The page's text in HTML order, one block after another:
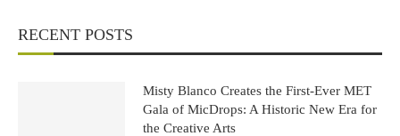
RECENT POSTS
Misty Blanco Creates the First-Ever MET
Gala of MicDrops: A Historic New Era for
the Creative Arts